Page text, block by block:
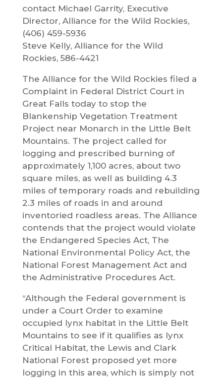
contact Michael Garrity, Executive
Director, Alliance for the Wild Rockies,
(406) 459-5936
Steve Kelly, Alliance for the Wild
Rockies, 586-4421
The Alliance for the Wild Rockies filed a
Complaint in Federal District Court in
Great Falls today to stop the
Blankenship Vegetation Treatment
Project near Monarch in the Little Belt
Mountains. The project called for
logging and prescribed burning of
approximately 1,100 acres, about two
square miles, as well as building 4.3
miles of temporary roads and rebuilding
2.3 miles of roads in and around
inventoried roadless areas. The Alliance
contends that the project would violate
the Endangered Species Act, The
National Environmental Policy Act, the
National Forest Management Act and
the Administrative Procedures Act.
“Although the Federal government is
under a Court Order to examine
occupied lynx habitat in the Little Belt
Mountains to see if it qualifies as lynx
Critical Habitat, the Lewis and Clark
National Forest proposed yet more
logging in this area, which is simply not